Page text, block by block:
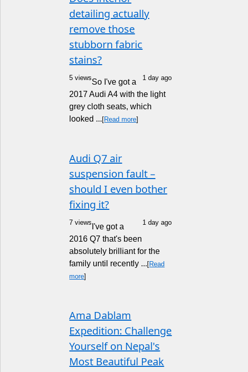
detailing actually
remove those
stubborn fabric
stains?
5 views 1 day ago
So I've got a
2017 Audi A4 with the light
grey cloth seats, which
looked ... [Read more]
Audi Q7 air
suspension fault –
should I even bother
fixing it?
7 views 1 day ago
I've got a
2016 Q7 that's been
absolutely brilliant for the
family until recently ... [Read
more]
Ama Dablam
Expedition: Challenge
Yourself on Nepal's
Most Beautiful Peak